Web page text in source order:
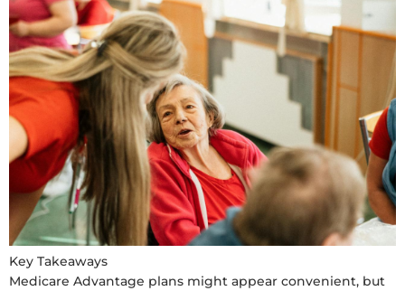
Key Takeaways
Medicare Advantage plans might appear convenient, but